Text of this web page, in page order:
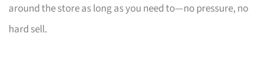
around the store as long as you need to—no pressure, no
hard sell.